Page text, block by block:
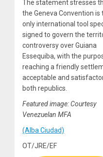
The statement stresses
the Geneva Convention is
only international tool
signed to govern the
controversy over Guiana
Essequiba, with the
reaching a friendly
acceptable and
both republics.
Featured image: Courtesy
Venezuelan MFA
(Alba Ciudad)
OT/JRE/EF